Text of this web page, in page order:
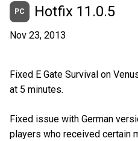
PC Hotfix 11.0.5
Nov 23, 2013
Fixed E Gate Survival on
at 5 minutes.
Fixed issue with German
players who received certain